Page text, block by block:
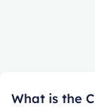
What is the